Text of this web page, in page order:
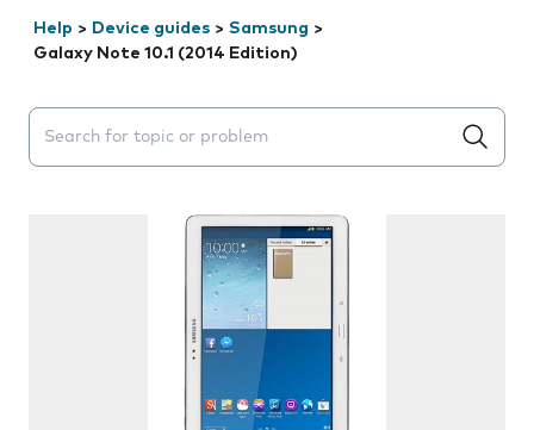
Help > Device guides > Samsung >
Galaxy Note 10.1 (2014 Edition)
Search suggestions will appear below the field as you